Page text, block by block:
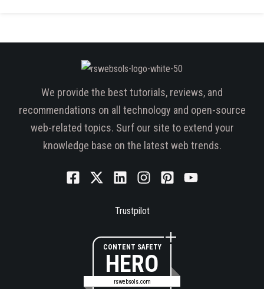
We provide the best tutorials, reviews, and
recommendations on all technology and open-source
web-related topics. Surf our site to extend your
knowledge base on the latest web trends.
Trustpilot
CONTENT SAFETY
HERO
rswebsols.com